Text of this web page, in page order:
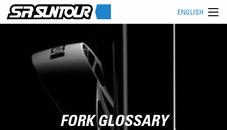
ENGLISH
FORK GLOSSARY